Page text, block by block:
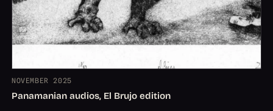
NOVEMBER 2025
Panamanian audios, El Brujo edition